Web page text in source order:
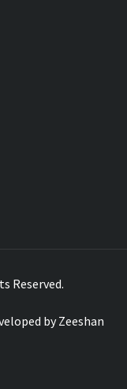
Reserved.
byZeeshan